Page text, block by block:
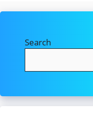
Search